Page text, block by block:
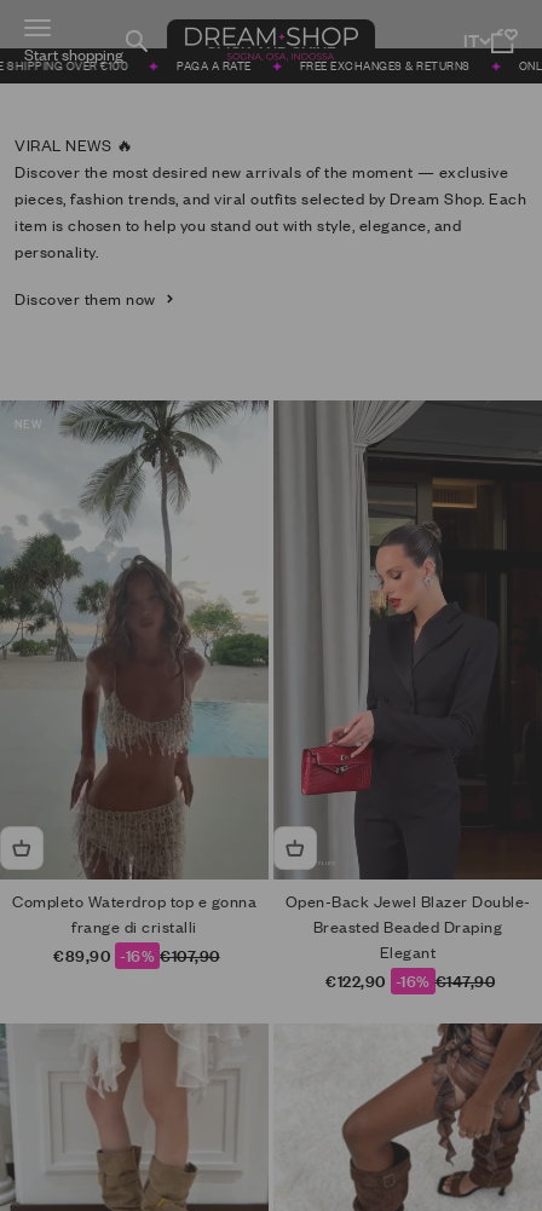
Menu
Search DREAM SHOP Cart
CLICK AND SHINE
€100 PAGA A RATE FREE EXCHANGES & RETURNS ONLINE SINCE 2011
Discover the most desired new arrivals of the moment — exclusive
pieces, fashion trends, and viral outfits selected by Dream Shop. Each
item is chosen to help you stand out with style, elegance, and
personality.
Discover them now
NEW
Completo Waterdrop top e gonna
frange di cristalli
Sale price
€89,90 -16% Regular price
€107,90
Open-Back Jewel Blazer Double-
Breasted Beaded Draping
Elegant
Sale price
€122,90 -16% Regular price
€147,90